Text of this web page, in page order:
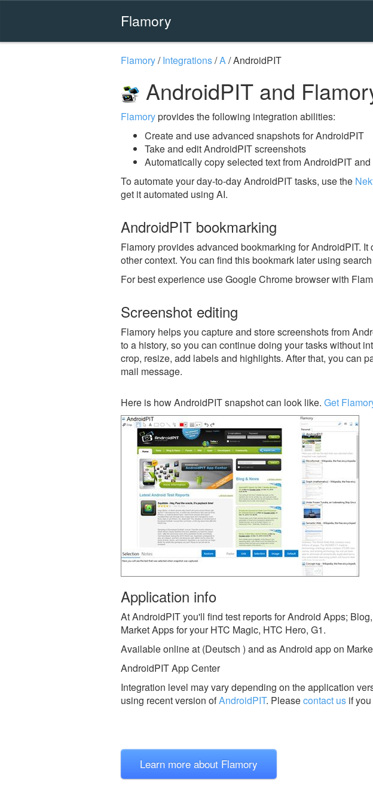
Flamory
Flamory/Integrations/A/AndroidPIT
AndroidPIT and
Flamoryprovides the following integration abilities:
Create and use advanced snapshots for AndroidPIT
Take and edit AndroidPIT screenshots
Automatically copy selected text from AndroidPIT
To automate your day-to-day AndroidPIT tasks, use the
get it automated using AI.
AndroidPIT bookmarking
Flamory provides advanced bookmarking for AndroidPIT.
other context. You can find this bookmark later using
For best experience use Google Chrome browser with
Screenshot editing
Flamory helps you capture and store screenshots from
to a history, so you can continue doing your tasks without
crop, resize, add labels and highlights. After that, you can
mail message.
Here is how AndroidPIT snapshot can look like. Get
Application info
At AndroidPIT you'll find test reports for Android Apps;
Market Apps for your HTC Magic, HTC Hero, G1.
Available online at (Deutsch ) and as Android app on
AndroidPIT App Center
Integration level may vary depending on the application
using recent version ofAndroidPIT. Pleasecontact us if
Learn more about Flamory